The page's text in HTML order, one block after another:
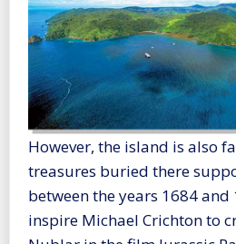
However, the island is also
treasures buried there
between the years 1684 and
inspire Michael Crichton to